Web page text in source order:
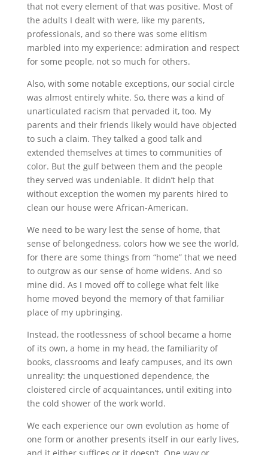
that not every element of that was positive. Most of
the adults I dealt with were, like my parents,
professionals, and so there was some elitism
marbled into my experience: admiration and respect
for some people, not so much for others.
Also, with some notable exceptions, our social circle
was almost entirely white. So, there was a kind of
unarticulated racism that pervaded it, too. My
parents and their friends likely would have objected
to such a claim. They talked a good talk and
extended themselves at times to communities of
color. But the gulf between them and the people
they served was undeniable. It didn’t help that
without exception the women my parents hired to
clean our house were African-American.
We need to be wary lest the sense of home, that
sense of belongedness, colors how we see the world,
for there are some things from “home” that we need
to outgrow as our sense of home widens. And so
mine did. As I moved off to college what felt like
home moved beyond the memory of that familiar
place of my upbringing.
Instead, the rootlessness of school became a home
of its own, a home in my head, the familiarity of
books, classrooms and leafy campuses, and its own
unreality: the unquestioned dependence, the
cloistered circle of acquaintances, until exiting into
the cold shower of the work world.
We each experience our own evolution as home of
one form or another presents itself in our early lives,